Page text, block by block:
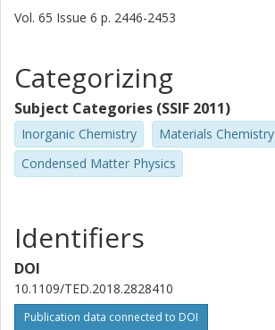
Vol. 65 Issue 6 p. 2446-2453
Categorizing
Subject Categories (SSIF 2011)
Inorganic Chemistry
Materials Chemistry
Condensed Matter Physics
Identifiers
DOI
10.1109/TED.2018.2828410
Publication data connected to DOI